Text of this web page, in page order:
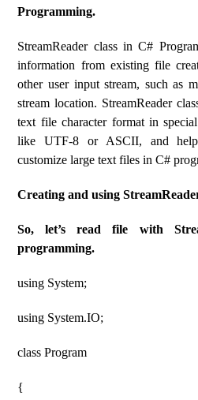
Programming.
StreamReader class in C#
information from existing file
other user input stream, such as
stream location. StreamReader
text file character format in
like UTF-8 or ASCII, and
customize large text files in C#
Creating and using
So, let’s read file with
programming.
using System;
using System.IO;
class Program
{